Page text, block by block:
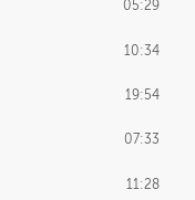
05:29
10:34
19:54
07:33
11:28